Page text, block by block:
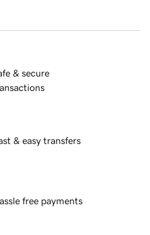
& secure
& easy transfers
free payments